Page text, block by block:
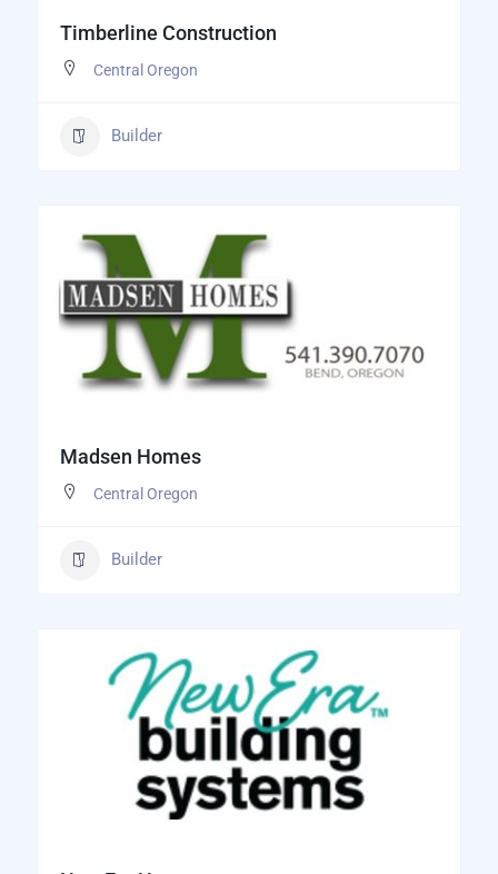
Timberline Construction
Central Oregon
Builder
Madsen Homes
Central Oregon
Builder